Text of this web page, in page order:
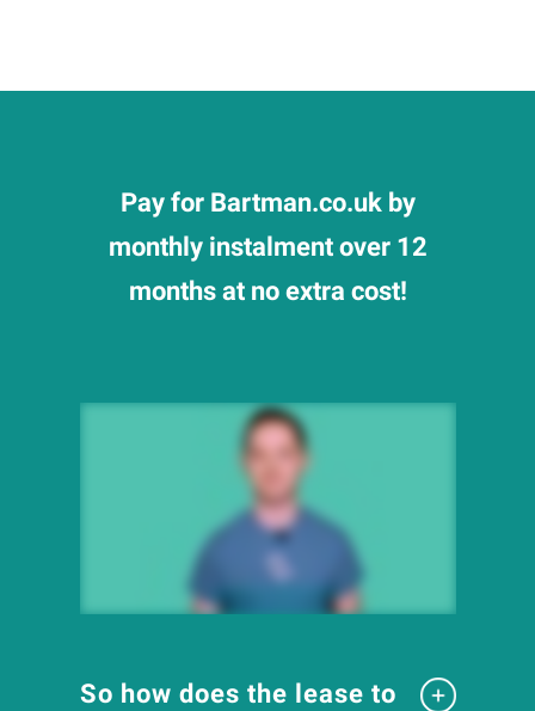
Pay for Bartman.co.uk by
monthly instalment over 12
months at no extra cost!
So how does the lease to